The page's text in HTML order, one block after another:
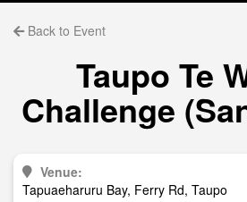
Back to Event
Taupo Te
Challenge
Venue:
Tapuaeharuru Bay, Ferry Rd, Taupo